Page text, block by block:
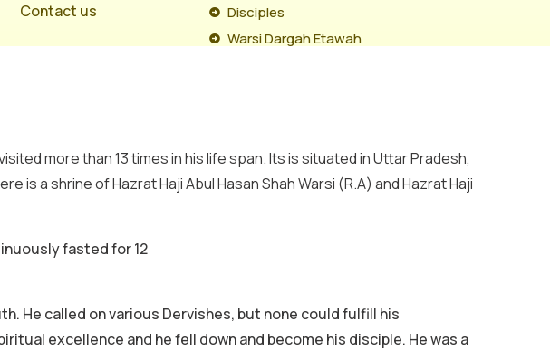
Contact us
Disciples
Warsi Dargah Etawah
more than 13 times in his life span. Its is situated in Uttar Pradesh,
is a shrine of Hazrat Haji Abul Hasan Shah Warsi (R.A) and Hazrat Haji
fasted for 12
He called on various Dervishes, but none could fulfill his
excellence and he fell down and become his disciple. He was a